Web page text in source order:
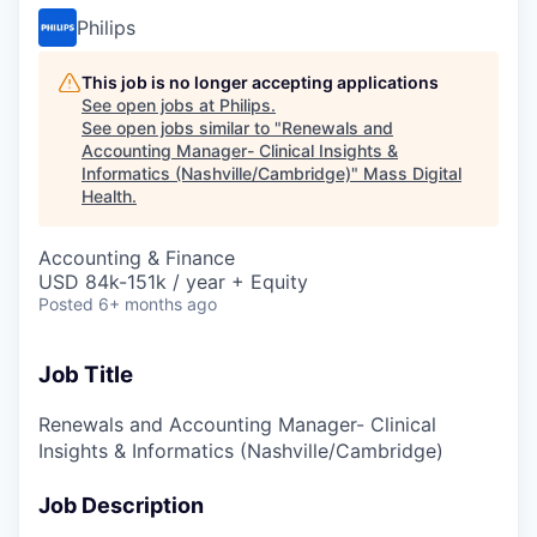
Philips
This job is no longer accepting applications
See open jobs at Philips.
See open jobs similar to "Renewals and
Accounting Manager- Clinical Insights &
Informatics (Nashville/Cambridge)" Mass Digital
Health.
Accounting & Finance
USD 84k-151k / year + Equity
Posted 6+ months ago
Job Title
Renewals and Accounting Manager- Clinical
Insights & Informatics (Nashville/Cambridge)
Job Description